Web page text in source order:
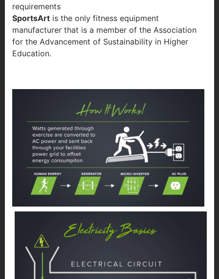
requirements
SportsArt is the only fitness equipment
manufacturer that is a member of the Association
for the Advancement of Sustainability in Higher
Education.